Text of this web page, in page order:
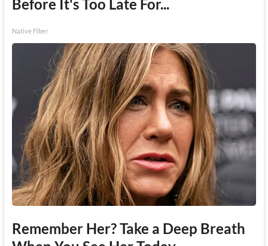
Before It's Too Late For...
Native Fiber
Remember Her? Take a Deep Breath